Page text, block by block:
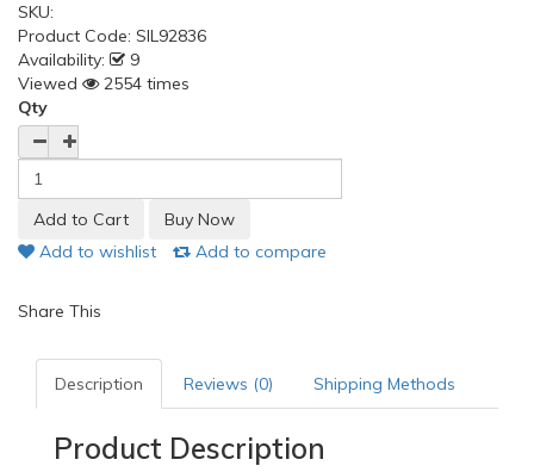
SKU:
Product Code: SIL92836
Availability:
9
Viewed
2554 times
Qty
Add to wishlist Add to compare
Share This
Description Reviews (0) Shipping Methods
Product Description